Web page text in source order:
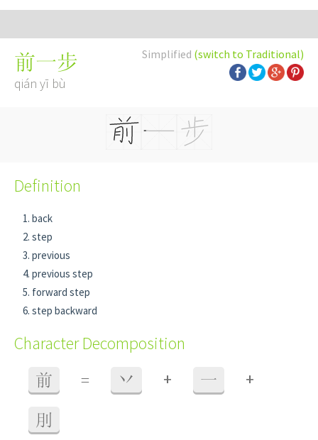
Simplified (switch to Traditional)
前一步
qián yī bù
Definition
back
step
previous
previous step
forward step
step backward
Character Decomposition
前 = 丷 + 一 +
刖